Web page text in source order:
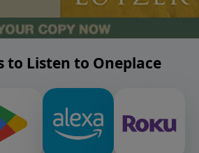
to Listen to Oneplace